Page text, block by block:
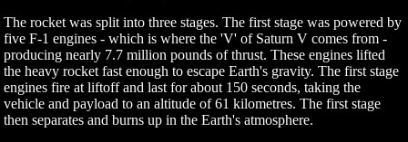
The rocket was split into three stages. The first stage was powered by
five F-1 engines - which is where the 'V' of Saturn V comes from -
producing nearly 7.7 million pounds of thrust. These engines lifted
the heavy rocket fast enough to escape Earth's gravity. The first stage
engines fire at liftoff and last for about 150 seconds, taking the
vehicle and payload to an altitude of 61 kilometres. The first stage
then separates and burns up in the Earth's atmosphere.